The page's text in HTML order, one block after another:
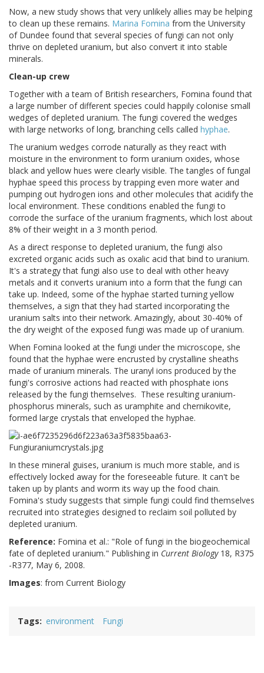
Now, a new study shows that very unlikely allies may be helping
to clean up these remains. Marina Fomina from the University
of Dundee found that several species of fungi can not only
thrive on depleted uranium, but also convert it into stable
minerals.
Clean-up crew
Together with a team of British researchers, Fomina found that
a large number of different species could happily colonise small
wedges of depleted uranium. The fungi covered the wedges
with large networks of long, branching cells called hyphae.
The uranium wedges corrode naturally as they react with
moisture in the environment to form uranium oxides, whose
black and yellow hues were clearly visible. The tangles of fungal
hyphae speed this process by trapping even more water and
pumping out hydrogen ions and other molecules that acidify the
local environment. These conditions enabled the fungi to
corrode the surface of the uranium fragments, which lost about
8% of their weight in a 3 month period.
As a direct response to depleted uranium, the fungi also
excreted organic acids such as oxalic acid that bind to uranium.
It's a strategy that fungi also use to deal with other heavy
metals and it converts uranium into a form that the fungi can
take up. Indeed, some of the hyphae started turning yellow
themselves, a sign that they had started incorporating the
uranium salts into their network. Amazingly, about 30-40% of
the dry weight of the exposed fungi was made up of uranium.
When Fomina looked at the fungi under the microscope, she
found that the hyphae were encrusted by crystalline sheaths
made of uranium minerals. The uranyl ions produced by the
fungi's corrosive actions had reacted with phosphate ions
released by the fungi themselves. These resulting uranium-
phosphorus minerals, such as uramphite and chernikovite,
formed large crystals that enveloped the hyphae.
In these mineral guises, uranium is much more stable, and is
effectively locked away for the foreseeable future. It can't be
taken up by plants and worm its way up the food chain.
Fomina's study suggests that simple fungi could find themselves
recruited into strategies designed to reclaim soil polluted by
depleted uranium.
Reference: Fomina et al.: "Role of fungi in the biogeochemical
fate of depleted uranium." Publishing in Current Biology18, R375
-R377, May 6, 2008.
Images: from Current Biology
Tags environment Fungi